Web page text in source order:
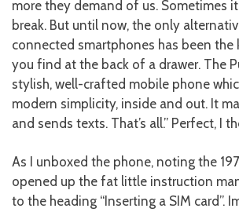
more they demand of us. Sometimes
break. But until now, the only
connected smartphones has been
you find at the back of a drawer. The
stylish, well-crafted mobile phone
modern simplicity, inside and out. It
and sends texts. That’s all.” Perfect, I
As I unboxed the phone, noting the
opened up the fat little instruction
to the heading “Inserting a SIM card”.